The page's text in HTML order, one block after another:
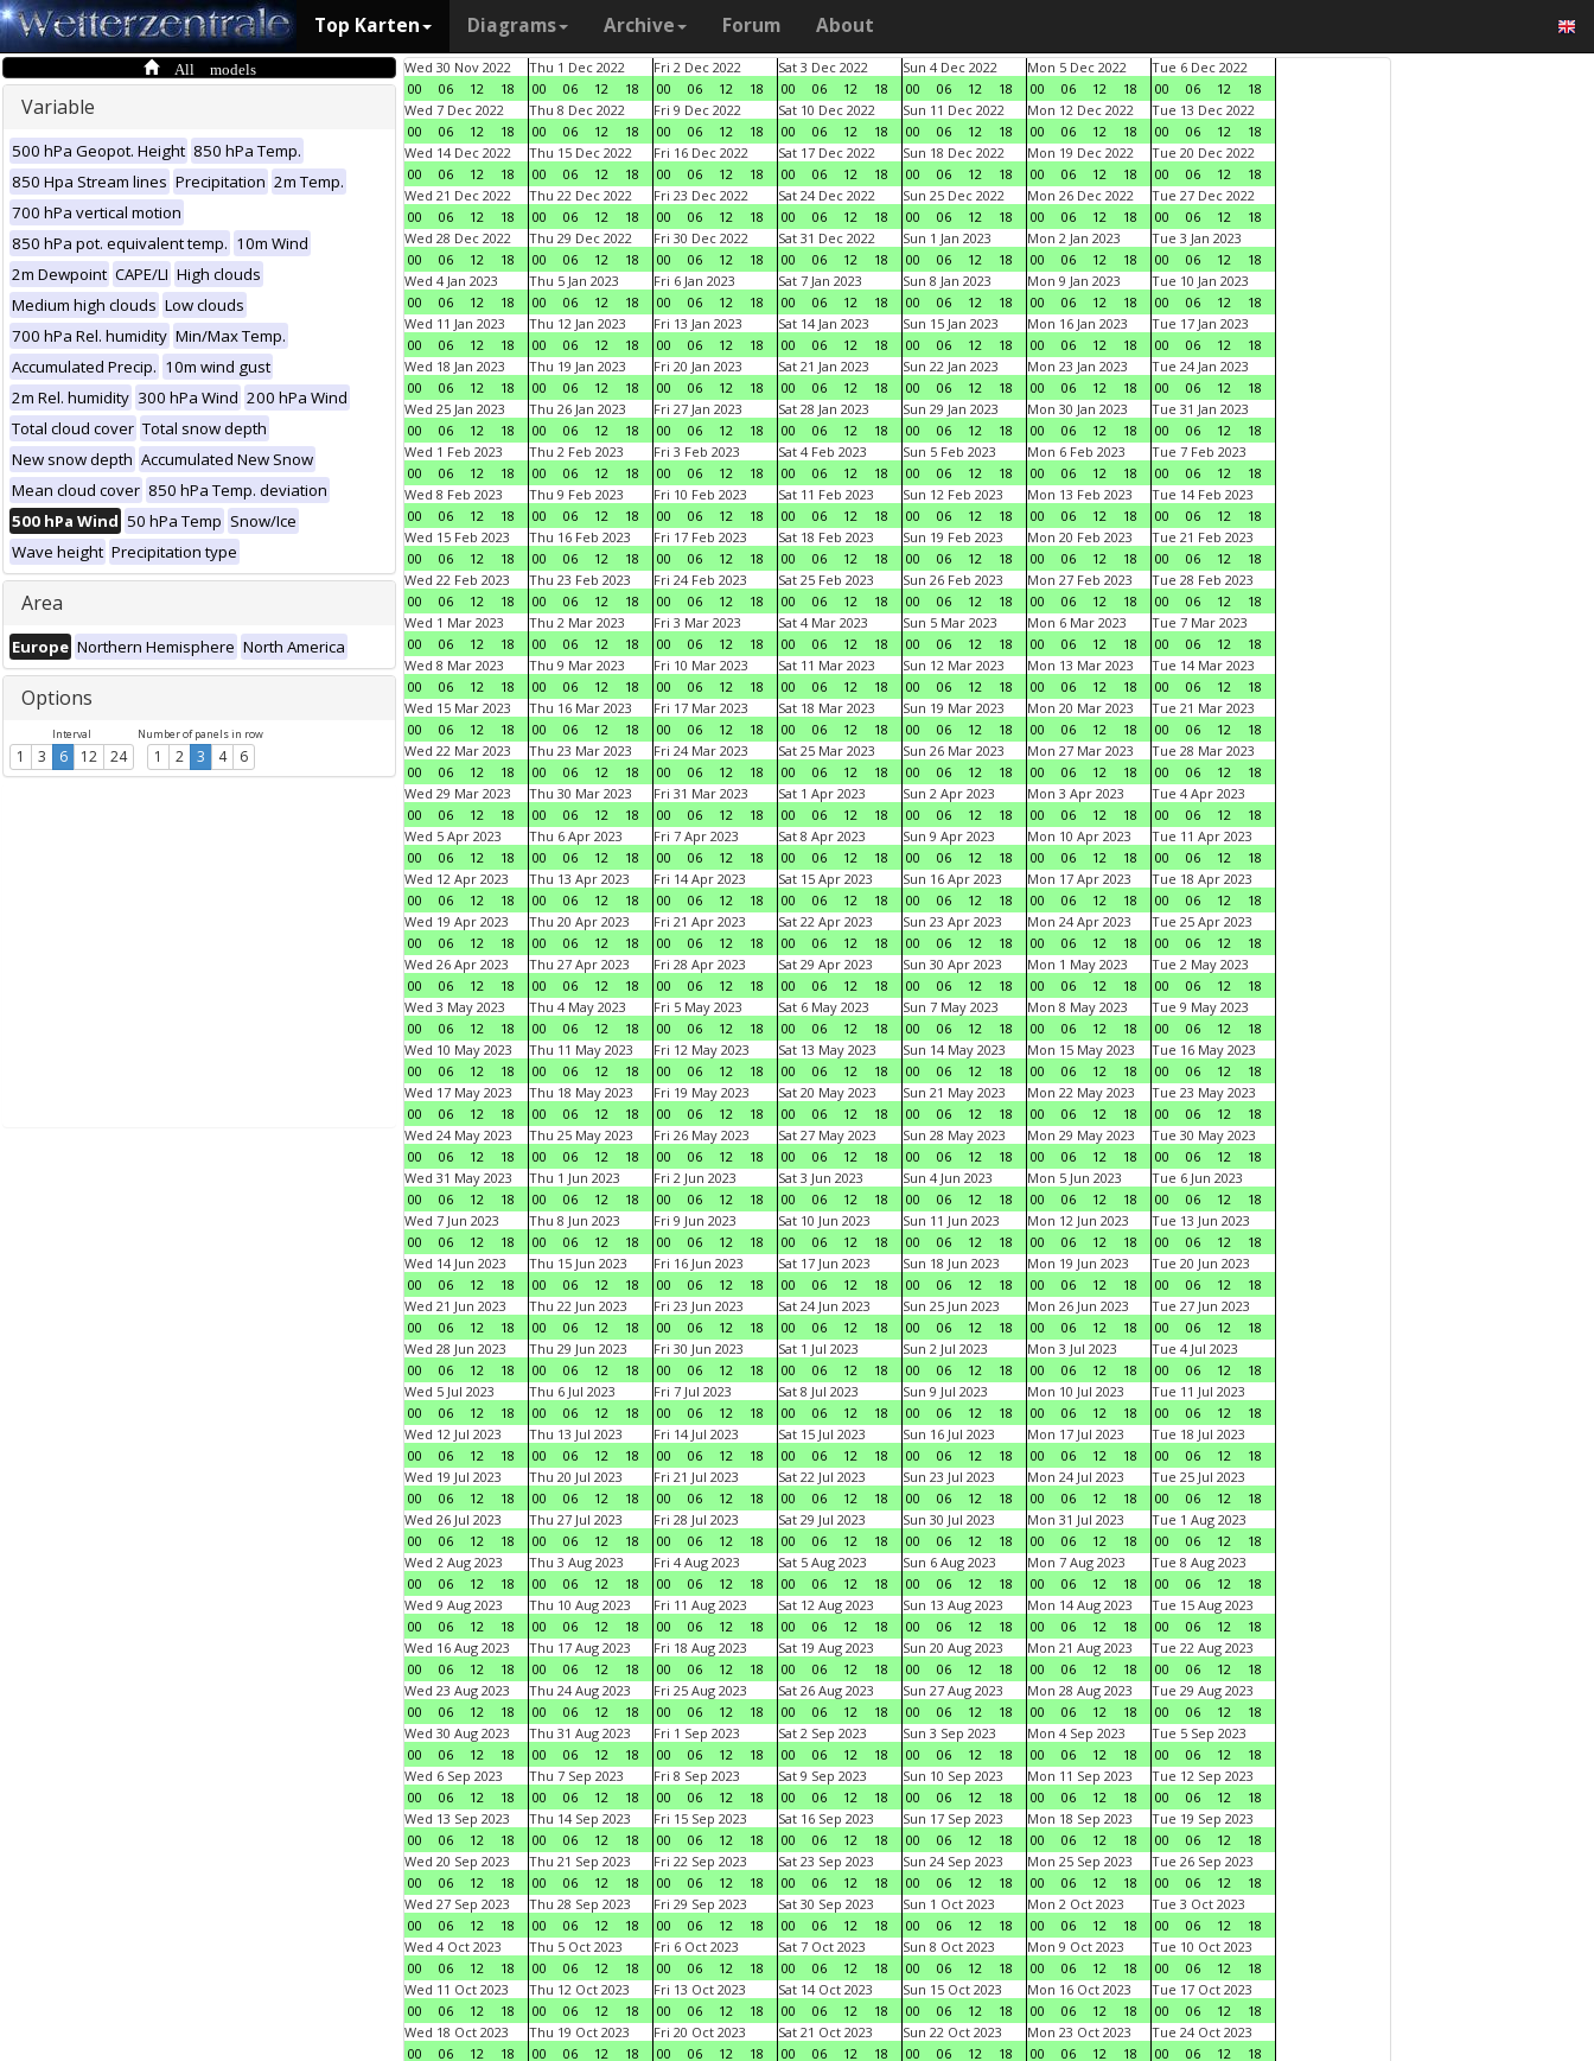
Top Karten Diagrams Archive Forum About
All models
Variable
500 hPa Geopot. Height 850 hPa Temp.
850 Hpa Stream lines Precipitation 2m Temp.
700 hPa vertical motion
850 hPa pot. equivalent temp. 10m Wind
2m Dewpoint CAPE/LI High clouds
Medium high clouds Low clouds
700 hPa Rel. humidity Min/Max Temp.
Accumulated Precip. 10m wind gust
2m Rel. humidity 300 hPa Wind 200 hPa Wind
Total cloud cover Total snow depth
New snow depth Accumulated New Snow
Mean cloud cover 850 hPa Temp. deviation
500 hPa Wind 50 hPa Temp Snow/Ice
Wave height Precipitation type
Area
Europe Northern Hemisphere North America
Options
Interval
1 3 6 12 24
Number of panels in row
1 2 3 4 6
Wed 30 Nov 2022
00
06 12 18
Thu 1 Dec 2022
00
06 12 18
Fri 2 Dec 2022
00
06 12 18
Sat 3 Dec 2022
00
06 12 18
Sun 4 Dec 2022
00
06 12 18
Mon 5 Dec 2022
00
06 12 18
Tue 6 Dec 2022
00
06 12
18
Wed 7 Dec 2022
00
06 12 18
Thu 8 Dec 2022
00
06 12 18
Fri 9 Dec 2022
00
06 12 18
Sat 10 Dec 2022
00
06 12 18
Sun 11 Dec 2022
00
06 12 18
Mon 12 Dec 2022
00
06 12 18
Tue 13 Dec 2022
00
06 12
18
Wed 14 Dec 2022
00
06 12 18
Thu 15 Dec 2022
00
06 12 18
Fri 16 Dec 2022
00
06 12 18
Sat 17 Dec 2022
00
06 12 18
Sun 18 Dec 2022
00
06 12 18
Mon 19 Dec 2022
00
06 12 18
Tue 20 Dec 2022
00
06 12
18
Wed 21 Dec 2022
00
06 12 18
Thu 22 Dec 2022
00
06 12 18
Fri 23 Dec 2022
00
06 12 18
Sat 24 Dec 2022
00
06 12 18
Sun 25 Dec 2022
00
06 12 18
Mon 26 Dec 2022
00
06 12 18
Tue 27 Dec 2022
00
06 12
18
Wed 28 Dec 2022
00
06 12 18
Thu 29 Dec 2022
00
06 12 18
Fri 30 Dec 2022
00
06 12 18
Sat 31 Dec 2022
00
06 12 18
Sun 1 Jan 2023
00
06 12 18
Mon 2 Jan 2023
00
06 12 18
Tue 3 Jan 2023
00
06 12
18
Wed 4 Jan 2023
00
06 12 18
Thu 5 Jan 2023
00
06 12 18
Fri 6 Jan 2023
00
06 12 18
Sat 7 Jan 2023
00
06 12 18
Sun 8 Jan 2023
00
06 12 18
Mon 9 Jan 2023
00
06 12 18
Tue 10 Jan 2023
00
06 12
18
Wed 11 Jan 2023
00
06 12 18
Thu 12 Jan 2023
00
06 12 18
Fri 13 Jan 2023
00
06 12 18
Sat 14 Jan 2023
00
06 12 18
Sun 15 Jan 2023
00
06 12 18
Mon 16 Jan 2023
00
06 12 18
Tue 17 Jan 2023
00
06 12
18
Wed 18 Jan 2023
00
06 12 18
Thu 19 Jan 2023
00
06 12 18
Fri 20 Jan 2023
00
06 12 18
Sat 21 Jan 2023
00
06 12 18
Sun 22 Jan 2023
00
06 12 18
Mon 23 Jan 2023
00
06 12 18
Tue 24 Jan 2023
00
06 12
18
Wed 25 Jan 2023
00
06 12 18
Thu 26 Jan 2023
00
06 12 18
Fri 27 Jan 2023
00
06 12 18
Sat 28 Jan 2023
00
06 12 18
Sun 29 Jan 2023
00
06 12 18
Mon 30 Jan 2023
00
06 12 18
Tue 31 Jan 2023
00
06 12
18
Wed 1 Feb 2023
00
06 12 18
Thu 2 Feb 2023
00
06 12 18
Fri 3 Feb 2023
00
06 12 18
Sat 4 Feb 2023
00
06 12 18
Sun 5 Feb 2023
00
06 12 18
Mon 6 Feb 2023
00
06 12 18
Tue 7 Feb 2023
00
06 12
18
Wed 8 Feb 2023
00
06 12 18
Thu 9 Feb 2023
00
06 12 18
Fri 10 Feb 2023
00
06 12 18
Sat 11 Feb 2023
00
06 12 18
Sun 12 Feb 2023
00
06 12 18
Mon 13 Feb 2023
00
06 12 18
Tue 14 Feb 2023
00
06 12
18
Wed 15 Feb 2023
00
06 12 18
Thu 16 Feb 2023
00
06 12 18
Fri 17 Feb 2023
00
06 12 18
Sat 18 Feb 2023
00
06 12 18
Sun 19 Feb 2023
00
06 12 18
Mon 20 Feb 2023
00
06 12 18
Tue 21 Feb 2023
00
06 12
18
Wed 22 Feb 2023
00
06 12 18
Thu 23 Feb 2023
00
06 12 18
Fri 24 Feb 2023
00
06 12 18
Sat 25 Feb 2023
00
06 12 18
Sun 26 Feb 2023
00
06 12 18
Mon 27 Feb 2023
00
06 12 18
Tue 28 Feb 2023
00
06 12
18
Wed 1 Mar 2023
00
06 12 18
Thu 2 Mar 2023
00
06 12 18
Fri 3 Mar 2023
00
06 12 18
Sat 4 Mar 2023
00
06 12 18
Sun 5 Mar 2023
00
06 12 18
Mon 6 Mar 2023
00
06 12 18
Tue 7 Mar 2023
00
06 12
18
Wed 8 Mar 2023
00
06 12 18
Thu 9 Mar 2023
00
06 12 18
Fri 10 Mar 2023
00
06 12 18
Sat 11 Mar 2023
00
06 12 18
Sun 12 Mar 2023
00
06 12 18
Mon 13 Mar 2023
00
06 12 18
Tue 14 Mar 2023
00
06 12
18
Wed 15 Mar 2023
00
06 12 18
Thu 16 Mar 2023
00
06 12 18
Fri 17 Mar 2023
00
06 12 18
Sat 18 Mar 2023
00
06 12 18
Sun 19 Mar 2023
00
06 12 18
Mon 20 Mar 2023
00
06 12 18
Tue 21 Mar 2023
00
06 12
18
Wed 22 Mar 2023
00
06 12 18
Thu 23 Mar 2023
00
06 12 18
Fri 24 Mar 2023
00
06 12 18
Sat 25 Mar 2023
00
06 12 18
Sun 26 Mar 2023
00
06 12 18
Mon 27 Mar 2023
00
06 12 18
Tue 28 Mar 2023
00
06 12
18
Wed 29 Mar 2023
00
06 12 18
Thu 30 Mar 2023
00
06 12 18
Fri 31 Mar 2023
00
06 12 18
Sat 1 Apr 2023
00
06 12 18
Sun 2 Apr 2023
00
06 12 18
Mon 3 Apr 2023
00
06 12 18
Tue 4 Apr 2023
00
06 12
18
Wed 5 Apr 2023
00
06 12 18
Thu 6 Apr 2023
00
06 12 18
Fri 7 Apr 2023
00
06 12 18
Sat 8 Apr 2023
00
06 12 18
Sun 9 Apr 2023
00
06 12 18
Mon 10 Apr 2023
00
06 12 18
Tue 11 Apr 2023
00
06 12
18
Wed 12 Apr 2023
00
06 12 18
Thu 13 Apr 2023
00
06 12 18
Fri 14 Apr 2023
00
06 12 18
Sat 15 Apr 2023
00
06 12 18
Sun 16 Apr 2023
00
06 12 18
Mon 17 Apr 2023
00
06 12 18
Tue 18 Apr 2023
00
06 12
18
Wed 19 Apr 2023
00
06 12 18
Thu 20 Apr 2023
00
06 12 18
Fri 21 Apr 2023
00
06 12 18
Sat 22 Apr 2023
00
06 12 18
Sun 23 Apr 2023
00
06 12 18
Mon 24 Apr 2023
00
06 12 18
Tue 25 Apr 2023
00
06 12
18
Wed 26 Apr 2023
00
06 12 18
Thu 27 Apr 2023
00
06 12 18
Fri 28 Apr 2023
00
06 12 18
Sat 29 Apr 2023
00
06 12 18
Sun 30 Apr 2023
00
06 12 18
Mon 1 May 2023
00
06 12 18
Tue 2 May 2023
00
06 12
18
Wed 3 May 2023
00
06 12 18
Thu 4 May 2023
00
06 12 18
Fri 5 May 2023
00
06 12 18
Sat 6 May 2023
00
06 12 18
Sun 7 May 2023
00
06 12 18
Mon 8 May 2023
00
06 12 18
Tue 9 May 2023
00
06 12
18
Wed 10 May 2023
00
06 12 18
Thu 11 May 2023
00
06 12 18
Fri 12 May 2023
00
06 12 18
Sat 13 May 2023
00
06 12 18
Sun 14 May 2023
00
06 12 18
Mon 15 May 2023
00
06 12 18
Tue 16 May 2023
00
06 12
18
Wed 17 May 2023
00
06 12 18
Thu 18 May 2023
00
06 12 18
Fri 19 May 2023
00
06 12 18
Sat 20 May 2023
00
06 12 18
Sun 21 May 2023
00
06 12 18
Mon 22 May 2023
00
06 12 18
Tue 23 May 2023
00
06 12
18
Wed 24 May 2023
00
06 12 18
Thu 25 May 2023
00
06 12 18
Fri 26 May 2023
00
06 12 18
Sat 27 May 2023
00
06 12 18
Sun 28 May 2023
00
06 12 18
Mon 29 May 2023
00
06 12 18
Tue 30 May 2023
00
06 12
18
Wed 31 May 2023
00
06 12 18
Thu 1 Jun 2023
00
06 12 18
Fri 2 Jun 2023
00
06 12 18
Sat 3 Jun 2023
00
06 12 18
Sun 4 Jun 2023
00
06 12 18
Mon 5 Jun 2023
00
06 12 18
Tue 6 Jun 2023
00
06 12
18
Wed 7 Jun 2023
00
06 12 18
Thu 8 Jun 2023
00
06 12 18
Fri 9 Jun 2023
00
06 12 18
Sat 10 Jun 2023
00
06 12 18
Sun 11 Jun 2023
00
06 12 18
Mon 12 Jun 2023
00
06 12 18
Tue 13 Jun 2023
00
06 12
18
Wed 14 Jun 2023
00
06 12 18
Thu 15 Jun 2023
00
06 12 18
Fri 16 Jun 2023
00
06 12 18
Sat 17 Jun 2023
00
06 12 18
Sun 18 Jun 2023
00
06 12 18
Mon 19 Jun 2023
00
06 12 18
Tue 20 Jun 2023
00
06 12
18
Wed 21 Jun 2023
00
06 12 18
Thu 22 Jun 2023
00
06 12 18
Fri 23 Jun 2023
00
06 12 18
Sat 24 Jun 2023
00
06 12 18
Sun 25 Jun 2023
00
06 12 18
Mon 26 Jun 2023
00
06 12 18
Tue 27 Jun 2023
00
06 12
18
Wed 28 Jun 2023
00
06 12 18
Thu 29 Jun 2023
00
06 12 18
Fri 30 Jun 2023
00
06 12 18
Sat 1 Jul 2023
00
06 12 18
Sun 2 Jul 2023
00
06 12 18
Mon 3 Jul 2023
00
06 12 18
Tue 4 Jul 2023
00
06 12
18
Wed 5 Jul 2023
00
06 12 18
Thu 6 Jul 2023
00
06 12 18
Fri 7 Jul 2023
00
06 12 18
Sat 8 Jul 2023
00
06 12 18
Sun 9 Jul 2023
00
06 12 18
Mon 10 Jul 2023
00
06 12 18
Tue 11 Jul 2023
00
06 12
18
Wed 12 Jul 2023
00
06 12 18
Thu 13 Jul 2023
00
06 12 18
Fri 14 Jul 2023
00
06 12 18
Sat 15 Jul 2023
00
06 12 18
Sun 16 Jul 2023
00
06 12 18
Mon 17 Jul 2023
00
06 12 18
Tue 18 Jul 2023
00
06 12
18
Wed 19 Jul 2023
00
06 12 18
Thu 20 Jul 2023
00
06 12 18
Fri 21 Jul 2023
00
06 12 18
Sat 22 Jul 2023
00
06 12 18
Sun 23 Jul 2023
00
06 12 18
Mon 24 Jul 2023
00
06 12 18
Tue 25 Jul 2023
00
06 12
18
Wed 26 Jul 2023
00
06 12 18
Thu 27 Jul 2023
00
06 12 18
Fri 28 Jul 2023
00
06 12 18
Sat 29 Jul 2023
00
06 12 18
Sun 30 Jul 2023
00
06 12 18
Mon 31 Jul 2023
00
06 12 18
Tue 1 Aug 2023
00
06 12
18
Wed 2 Aug 2023
00
06 12 18
Thu 3 Aug 2023
00
06 12 18
Fri 4 Aug 2023
00
06 12 18
Sat 5 Aug 2023
00
06 12 18
Sun 6 Aug 2023
00
06 12 18
Mon 7 Aug 2023
00
06 12 18
Tue 8 Aug 2023
00
06 12
18
Wed 9 Aug 2023
00
06 12 18
Thu 10 Aug 2023
00
06 12 18
Fri 11 Aug 2023
00
06 12 18
Sat 12 Aug 2023
00
06 12 18
Sun 13 Aug 2023
00
06 12 18
Mon 14 Aug 2023
00
06 12 18
Tue 15 Aug 2023
00
06 12
18
Wed 16 Aug 2023
00
06 12 18
Thu 17 Aug 2023
00
06 12 18
Fri 18 Aug 2023
00
06 12 18
Sat 19 Aug 2023
00
06 12 18
Sun 20 Aug 2023
00
06 12 18
Mon 21 Aug 2023
00
06 12 18
Tue 22 Aug 2023
00
06 12
18
Wed 23 Aug 2023
00
06 12 18
Thu 24 Aug 2023
00
06 12 18
Fri 25 Aug 2023
00
06 12 18
Sat 26 Aug 2023
00
06 12 18
Sun 27 Aug 2023
00
06 12 18
Mon 28 Aug 2023
00
06 12 18
Tue 29 Aug 2023
00
06 12
18
Wed 30 Aug 2023
00
06 12 18
Thu 31 Aug 2023
00
06 12 18
Fri 1 Sep 2023
00
06 12 18
Sat 2 Sep 2023
00
06 12 18
Sun 3 Sep 2023
00
06 12 18
Mon 4 Sep 2023
00
06 12 18
Tue 5 Sep 2023
00
06 12
18
Wed 6 Sep 2023
00
06 12 18
Thu 7 Sep 2023
00
06 12 18
Fri 8 Sep 2023
00
06 12 18
Sat 9 Sep 2023
00
06 12 18
Sun 10 Sep 2023
00
06 12 18
Mon 11 Sep 2023
00
06 12 18
Tue 12 Sep 2023
00
06 12
18
Wed 13 Sep 2023
00
06 12 18
Thu 14 Sep 2023
00
06 12 18
Fri 15 Sep 2023
00
06 12 18
Sat 16 Sep 2023
00
06 12 18
Sun 17 Sep 2023
00
06 12 18
Mon 18 Sep 2023
00
06 12 18
Tue 19 Sep 2023
00
06 12
18
Wed 20 Sep 2023
00
06 12 18
Thu 21 Sep 2023
00
06 12 18
Fri 22 Sep 2023
00
06 12 18
Sat 23 Sep 2023
00
06 12 18
Sun 24 Sep 2023
00
06 12 18
Mon 25 Sep 2023
00
06 12 18
Tue 26 Sep 2023
00
06 12
18
Wed 27 Sep 2023
00
06 12 18
Thu 28 Sep 2023
00
06 12 18
Fri 29 Sep 2023
00
06 12 18
Sat 30 Sep 2023
00
06 12 18
Sun 1 Oct 2023
00
06 12 18
Mon 2 Oct 2023
00
06 12 18
Tue 3 Oct 2023
00
06 12
18
Wed 4 Oct 2023
00
06 12 18
Thu 5 Oct 2023
00
06 12 18
Fri 6 Oct 2023
00
06 12 18
Sat 7 Oct 2023
00
06 12 18
Sun 8 Oct 2023
00
06 12 18
Mon 9 Oct 2023
00
06 12 18
Tue 10 Oct 2023
00
06 12
18
Wed 11 Oct 2023
00
06 12 18
Thu 12 Oct 2023
00
06 12 18
Fri 13 Oct 2023
00
06 12 18
Sat 14 Oct 2023
00
06 12 18
Sun 15 Oct 2023
00
06 12 18
Mon 16 Oct 2023
00
06 12 18
Tue 17 Oct 2023
00
06 12
18
Wed 18 Oct 2023
00
06 12 18
Thu 19 Oct 2023
00
06 12 18
Fri 20 Oct 2023
00
06 12 18
Sat 21 Oct 2023
00
06 12 18
Sun 22 Oct 2023
00
06 12 18
Mon 23 Oct 2023
00
06 12 18
Tue 24 Oct 2023
00
06 12
18